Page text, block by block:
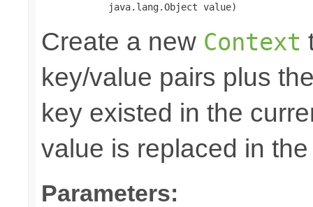
            java.lang.Object value)
Create a new Context
key/value pairs plus
key existed in the
value is replaced in
Parameters: